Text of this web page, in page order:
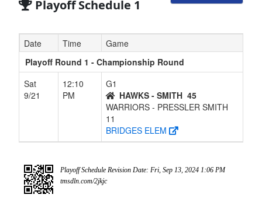
Playoff Schedule 1
Date Time
Game
Playoff Round 1 - Championship Round
Sat
9/21
12:10
PM
G1
HAWKS - SMITH 45
WARRIORS - PRESSLER SMITH
11
BRIDGES ELEM
Playoff Schedule Revision Date: Fri, Sep 13, 2024 1:06 PM
tmsdln.com/2jkjc